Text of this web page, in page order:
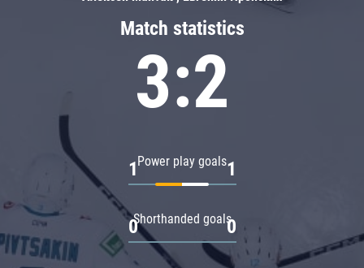
Match statistics
3:2
Power play goals
1 1
Shorthanded goals
0 0